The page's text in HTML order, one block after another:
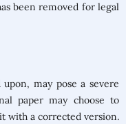
been removed for legal
may pose a severe
paper may choose to
with a corrected version.